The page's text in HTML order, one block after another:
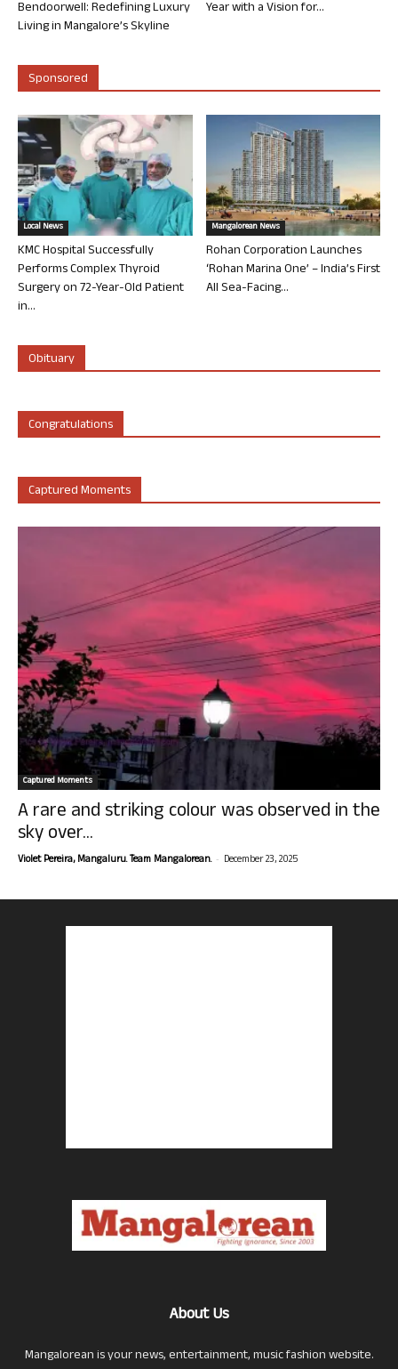
Bendoorwell: Redefining Luxury
Living in Mangalore’s Skyline
Year with a Vision for...
Sponsored
Local News
KMC Hospital Successfully
Performs Complex Thyroid
Surgery on 72-Year-Old Patient
in...
Mangalorean News
Rohan Corporation Launches
‘Rohan Marina One’ – India’s First
All Sea-Facing...
Obituary
Congratulations
Captured Moments
Captured Moments
A rare and striking colour was observed in the
sky over...
Violet Pereira, Mangaluru. Team Mangalorean. - December 23, 2025
About Us
Mangalorean is your news, entertainment, music fashion website.